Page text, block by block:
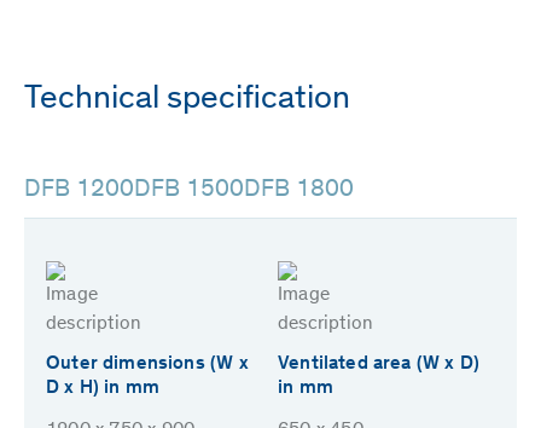
Technical specification
DFB 1200DFB 1500DFB 1800
Outer dimensions (W x
D x H) in mm
Ventilated area (W x D)
in mm